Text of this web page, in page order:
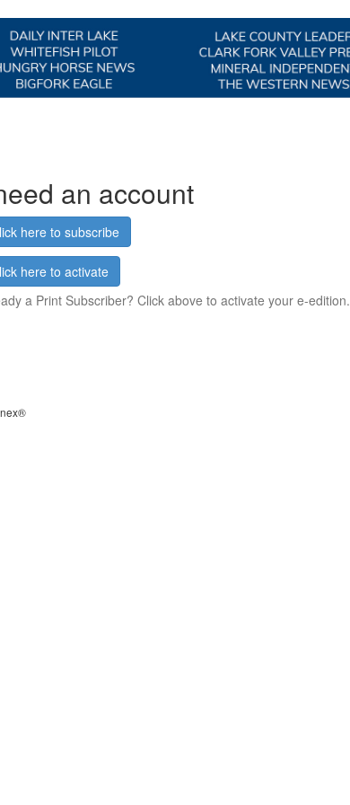
an account
here to subscribe
here to activate
a Print Subscriber? Click above to activate your e-edition.